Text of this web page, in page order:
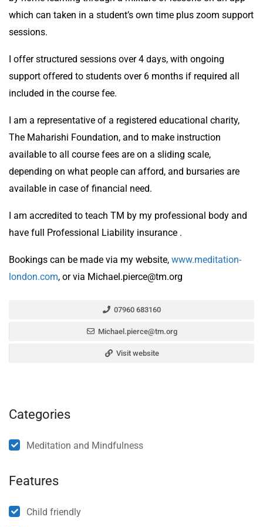
which can taken in a student’s own time plus zoom support
sessions.
I offer structured sessions over 4 days, with ongoing
support offered to students over 6 months if required all
included in the course fee.
I am a representative of a registered educational charity,
The Maharishi Foundation, and to make instruction
available to all course fees are on a sliding scale,
depending on what people can afford, and bursaries are
available in case of financial need.
I am accredited to teach TM by my professional body and
have full Professional Liability insurance .
Bookings can be made via my website, www.meditation-
london.com, or via Michael.pierce@tm.org
07960 683160
Michael.pierce@tm.org
Visit website
Categories
Meditation and Mindfulness
Features
Child friendly